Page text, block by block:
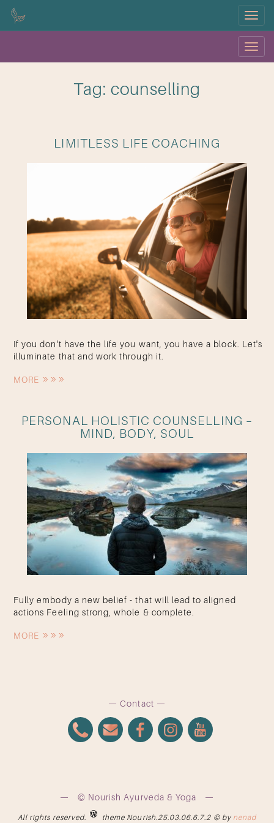
Menu
Menu
Tag: counselling
LIMITLESS LIFE COACHING
If you don't have the life you want, you have a block. Let's
illuminate that and work through it.
MORE
PERSONAL HOLISTIC COUNSELLING –
MIND, BODY, SOUL
Fully embody a new belief - that will lead to aligned
actions Feeling strong, whole & complete.
MORE
Contact
© Nourish Ayurveda & Yoga
All rights reserved. theme Nourish.25.03.06.6.7.2 © by nenad